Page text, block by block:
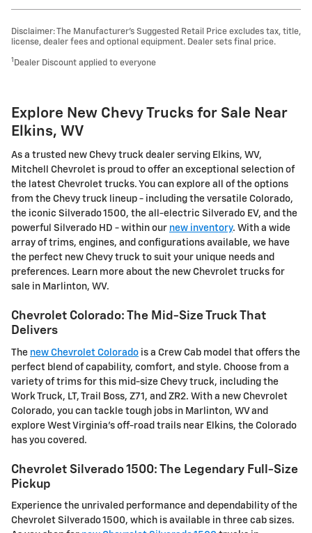
Disclaimer: The Manufacturer’s Suggested Retail Price excludes tax, title,
license, dealer fees and optional equipment. Dealer sets final price.
1 Dealer Discount applied to everyone
Explore New Chevy Trucks for Sale Near
Elkins, WV
As a trusted new Chevy truck dealer serving Elkins, WV,
Mitchell Chevrolet is proud to offer an exceptional selection of
the latest Chevrolet trucks. You can explore all of the options
from the Chevy truck lineup - including the versatile Colorado,
the iconic Silverado 1500, the all-electric Silverado EV, and the
powerful Silverado HD - within our new inventory. With a wide
array of trims, engines, and configurations available, we have
the perfect new Chevy truck to suit your unique needs and
preferences. Learn more about the new Chevrolet trucks for
sale in Marlinton, WV.
Chevrolet Colorado: The Mid-Size Truck That
Delivers
The new Chevrolet Colorado is a Crew Cab model that offers the
perfect blend of capability, comfort, and style. Choose from a
variety of trims for this mid-size Chevy truck, including the
Work Truck, LT, Trail Boss, Z71, and ZR2. With a new Chevrolet
Colorado, you can tackle tough jobs in Marlinton, WV and
explore West Virginia's off-road trails near Elkins, the Colorado
has you covered.
Chevrolet Silverado 1500: The Legendary Full-Size
Pickup
Experience the unrivaled performance and dependability of the
Chevrolet Silverado 1500, which is available in three cab sizes.